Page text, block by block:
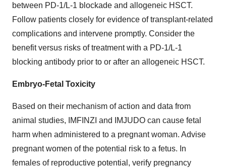
between PD-1/L-1 blockade and allogeneic HSCT.
Follow patients closely for evidence of transplant-related
complications and intervene promptly. Consider the
benefit versus risks of treatment with a PD-1/L-1
blocking antibody prior to or after an allogeneic HSCT.
Embryo-Fetal Toxicity
Based on their mechanism of action and data from
animal studies, IMFINZI and IMJUDO can cause fetal
harm when administered to a pregnant woman. Advise
pregnant women of the potential risk to a fetus. In
females of reproductive potential, verify pregnancy